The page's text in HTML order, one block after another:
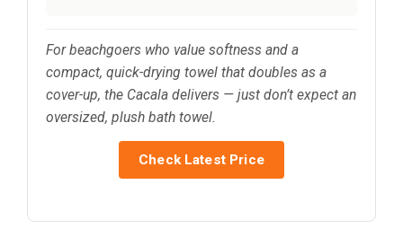
For beachgoers who value softness and a
compact, quick-drying towel that doubles as a
cover-up, the Cacala delivers — just don’t expect an
oversized, plush bath towel.
Check Latest Price